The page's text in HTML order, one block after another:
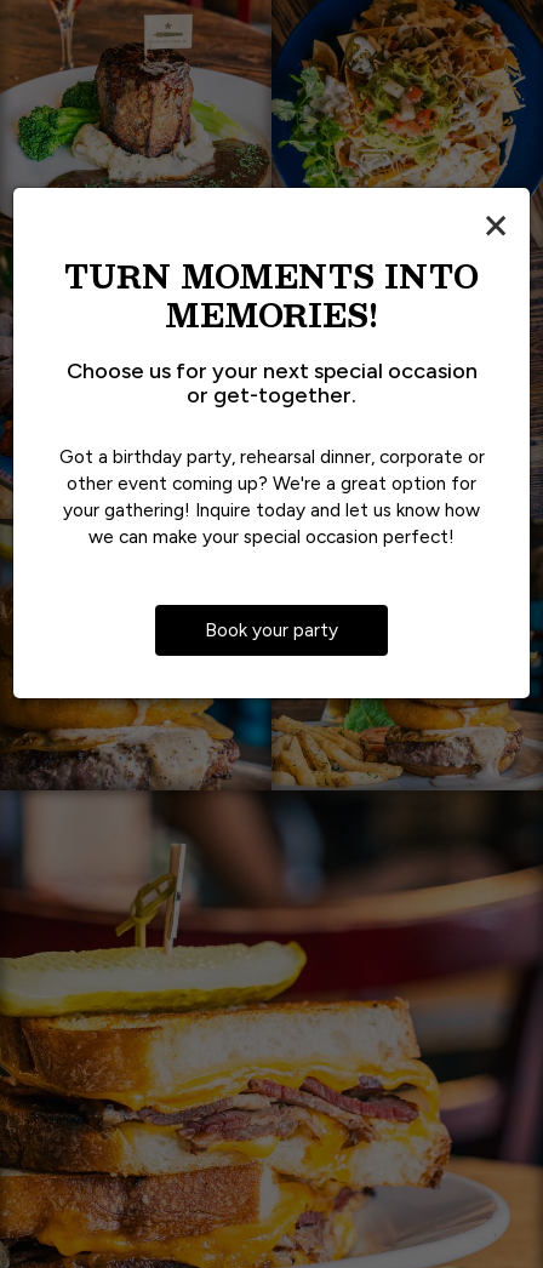
×
TURN MOMENTS INTO
MEMORIES!
Choose us for your next special occasion
or get-together.
Got a birthday party, rehearsal dinner, corporate or
other event coming up? We're a great option for
your gathering! Inquire today and let us know how
we can make your special occasion perfect!
Book your party